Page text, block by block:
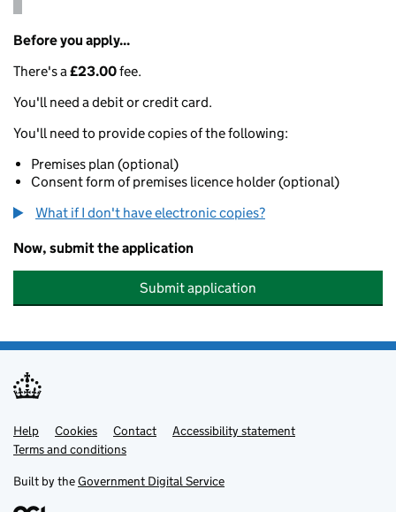
Before you apply...
There's a£23.00fee.
You'll need a debit or credit card.
You'll need to provide copies of the following:
Premises plan (optional)
Consent form of premises licence holder (optional)
What if I don't have electronic copies?
Now, submit the application
Submit application
Support links
Help Cookies Contact
Accessibility statement
Terms and conditions
Built by theGovernment Digital Service